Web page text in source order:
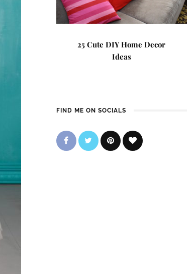
25 Cute DIY Home Decor
Ideas
FIND ME ON SOCIALS